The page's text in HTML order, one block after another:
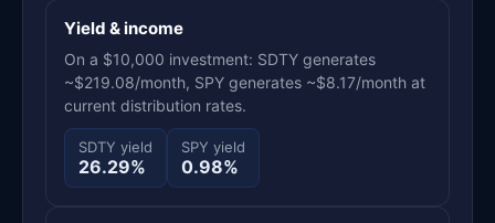
Yield & income
On a $10,000 investment: SDTY generates
~$219.08/month, SPY generates ~$8.17/month at
current distribution rates.
SDTY yield
26.29%
SPY yield
0.98%